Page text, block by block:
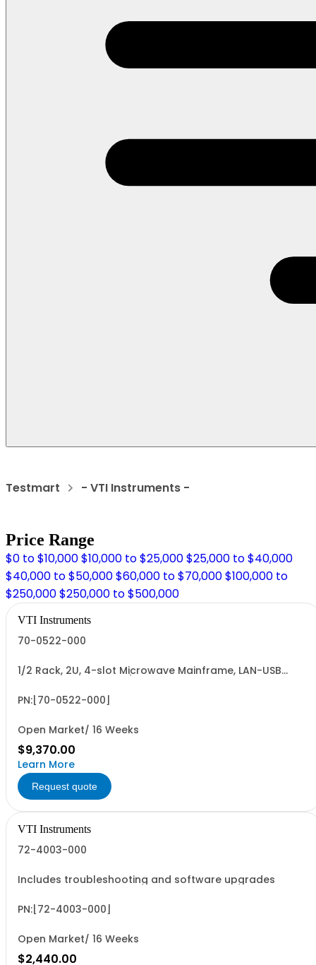
Testmart - VTI Instruments -
Price Range
$0 to $10,000$10,000 to $25,000$25,000 to $40,000
$40,000 to $50,000$60,000 to $70,000$100,000 to
$250,000$250,000 to $500,000
VTI Instruments
70-0522-000
1/2 Rack, 2U, 4-slot Microwave Mainframe, LAN-USB
PN:[70-0522-000]
Open Market/ 16 Weeks
$9,370.00
Learn More
Request quote
VTI Instruments
72-4003-000
Includes troubleshooting and software upgrades
PN:[72-4003-000]
Open Market/ 16 Weeks
$2,440.00